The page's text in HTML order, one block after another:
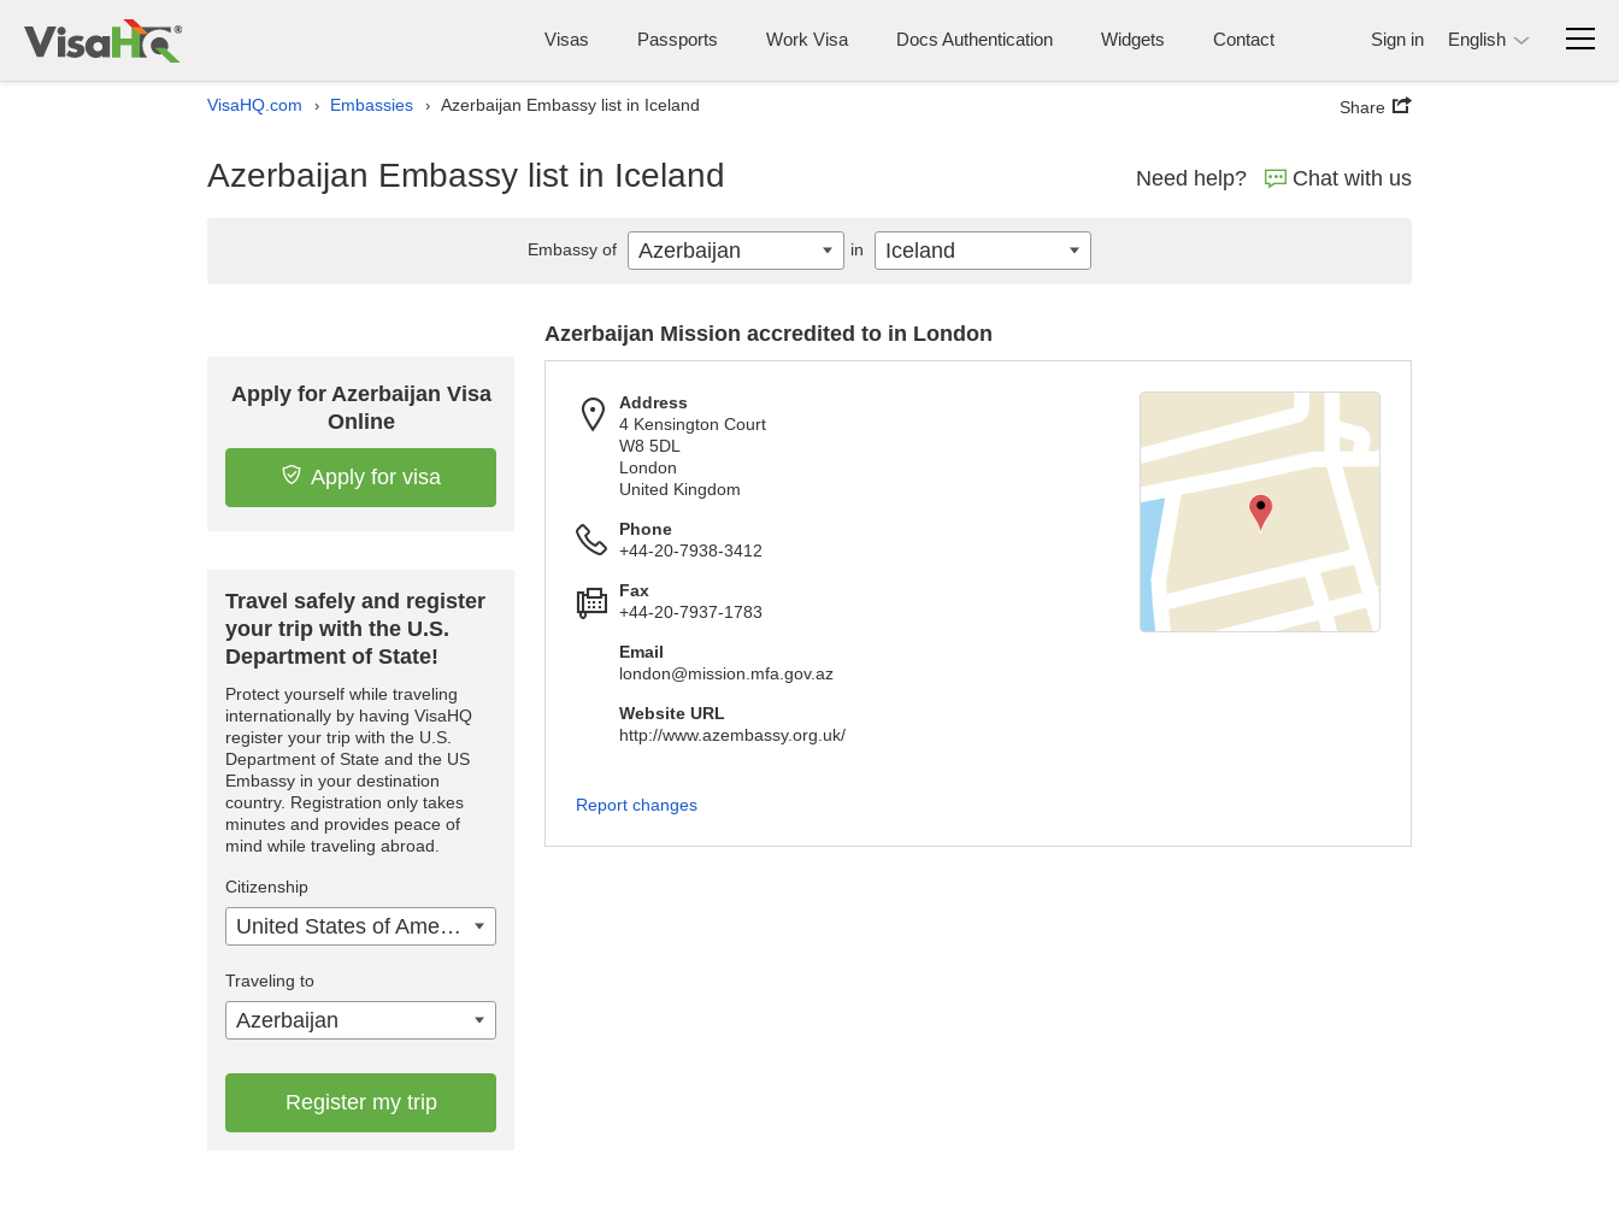
Visas Passports Work Visa Docs Authentication Widgets Contact Sign in English
VisaHQ.com › Embassies › Azerbaijan Embassy list in Iceland Share
Azerbaijan Embassy list in Iceland Need help? Chat with us
Apply for Azerbaijan Visa
Online
Apply for visa
Travel safely and register
your trip with the U.S.
Department of State!
Protect yourself while traveling
internationally by having VisaHQ
register your trip with the U.S.
Department of State and the US
Embassy in your destination
country. Registration only takes
minutes and provides peace of
mind while traveling abroad.
Citizenship
United States of America
Traveling to
Azerbaijan
Register my trip
Azerbaijan Mission accredited to in London
Address
4 Kensington Court
W8 5DL
London
United Kingdom
Phone
+44-20-7938-3412
Fax
+44-20-7937-1783
Email
london@mission.mfa.gov.az
Website URL
http://www.azembassy.org.uk/
Report changes
Embassy of Azerbaijan in Iceland